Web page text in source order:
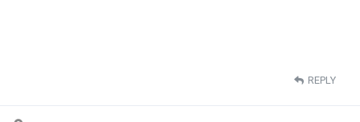
REPLY